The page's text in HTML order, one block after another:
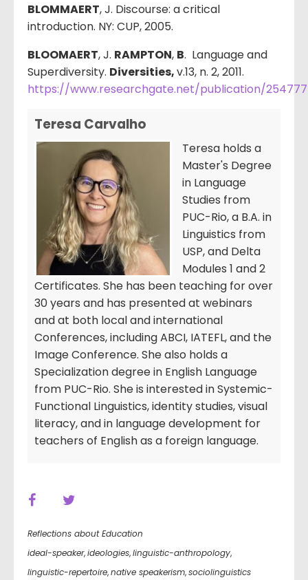
BLOMMAERT, J. Discourse: a critical
introduction. NY: CUP, 2005.
BLOOMAERT, J. RAMPTON, B. Language and
Superdiversity. Diversities,v.13, n. 2, 2011.
https://www.researchgate.net/publication/
Teresa Carvalho
Teresa holds a
Master's Degree
in Language
Studies from
PUC-Rio, a B.A. in
Linguistics from
USP, and Delta
Modules 1 and 2
Certificates. She has been teaching for over
30 years and has presented at webinars
and at both local and international
Conferences, including ABCI, IATEFL, and the
Image Conference. She also holds a
Specialization degree in English Language
from PUC-Rio. She is interested in Systemic-
Functional Linguistics, identity studies, visual
literacy, and in language development for
teachers of English as a foreign language.
Reflections about Education
ideal-speaker,ideologies,linguistic-anthropology,
linguistic-repertoire,native speakerism,sociolinguistics